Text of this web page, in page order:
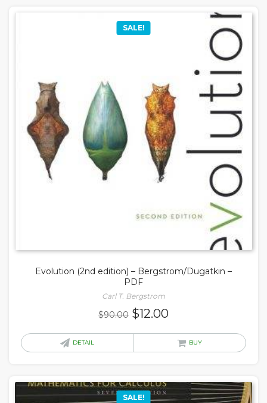
SALE!
Evolution (2nd edition) – Bergstrom/Dugatkin –
PDF
Carl T. Bergstrom
$90.00 Original
$12.00
is:
DETAIL BUY
SALE!